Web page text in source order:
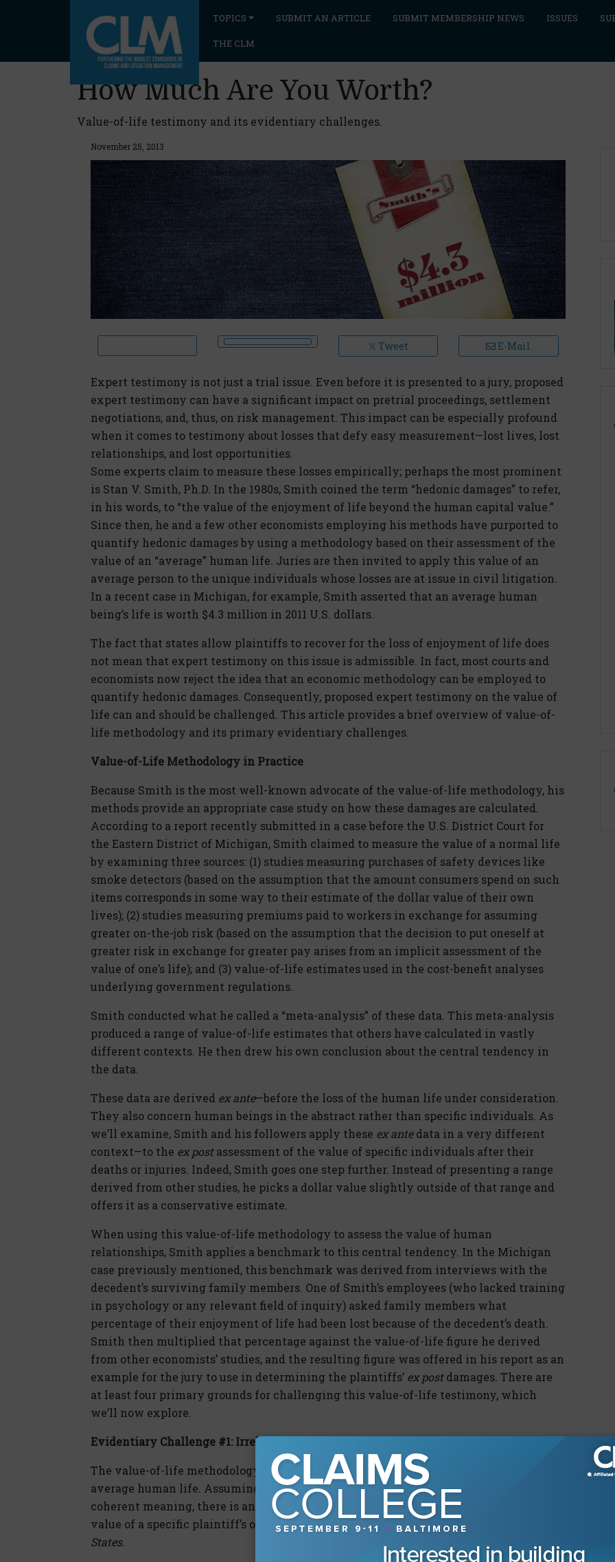
TOPICS SUBMIT AN ARTICLE SUBMIT MEMBERSHIP NEWS ISSUES
THE CLM
How Much Are You Worth?
Value-of-life testimony and its evidentiary challenges.
November 25, 2013
Tweet E-Mail
Expert testimony is not just a trial issue. Even before it is presented to a jury, proposed
expert testimony can have a significant impact on pretrial proceedings, settlement
negotiations, and, thus, on risk management. This impact can be especially profound
when it comes to testimony about losses that defy easy measurement—lost lives, lost
relationships, and lost opportunities.
Some experts claim to measure these losses empirically; perhaps the most prominent
is Stan V. Smith, Ph.D. In the 1980s, Smith coined the term “hedonic damages” to refer,
in his words, to “the value of the enjoyment of life beyond the human capital value.”
Since then, he and a few other economists employing his methods have purported to
quantify hedonic damages by using a methodology based on their assessment of the
value of an “average” human life. Juries are then invited to apply this value of an
average person to the unique individuals whose losses are at issue in civil litigation.
In a recent case in Michigan, for example, Smith asserted that an average human
being’s life is worth $4.3 million in 2011 U.S. dollars.
The fact that states allow plaintiffs to recover for the loss of enjoyment of life does
not mean that expert testimony on this issue is admissible. In fact, most courts and
economists now reject the idea that an economic methodology can be employed to
quantify hedonic damages. Consequently, proposed expert testimony on the value of
life can and should be challenged. This article provides a brief overview of value-of-
life methodology and its primary evidentiary challenges.
Value-of-Life Methodology in Practice
Because Smith is the most well-known advocate of the value-of-life methodology, his
methods provide an appropriate case study on how these damages are calculated.
According to a report recently submitted in a case before the U.S. District Court for
the Eastern District of Michigan, Smith claimed to measure the value of a normal life
by examining three sources: (1) studies measuring purchases of safety devices like
smoke detectors (based on the assumption that the amount consumers spend on such
items corresponds in some way to their estimate of the dollar value of their own
lives); (2) studies measuring premiums paid to workers in exchange for assuming
greater on-the-job risk (based on the assumption that the decision to put oneself at
greater risk in exchange for greater pay arises from an implicit assessment of the
value of one’s life); and (3) value-of-life estimates used in the cost-benefit analyses
underlying government regulations.
Smith conducted what he called a “meta-analysis” of these data. This meta-analysis
produced a range of value-of-life estimates that others have calculated in vastly
different contexts. He then drew his own conclusion about the central tendency in
the data.
These data are derived ex ante—before the loss of the human life under consideration.
They also concern human beings in the abstract rather than specific individuals. As
we’ll examine, Smith and his followers apply these ex antedata in a very different
context—to the ex postassessment of the value of specific individuals after their
deaths or injuries. Indeed, Smith goes one step further. Instead of presenting a range
derived from other studies, he picks a dollar value slightly outside of that range and
offers it as a conservative estimate.
When using this value-of-life methodology to assess the value of human
relationships, Smith applies a benchmark to this central tendency. In the Michigan
case previously mentioned, this benchmark was derived from interviews with the
decedent’s surviving family members. One of Smith’s employees (who lacked training
in psychology or any relevant field of inquiry) asked family members what
percentage of their enjoyment of life had been lost because of the decedent’s death.
Smith then multiplied that percentage against the value-of-life figure he derived
from other economists’ studies, and the resulting figure was offered in his report as an
example for the jury to use in determining the plaintiffs’ ex postdamages. There are
at least four primary grounds for challenging this value-of-life testimony, which
we’ll now explore.
Evidentiary Challenge #1: Irrelevance
The value-of-life methodology championed by Smith is based on the value of an
average human life. Assuming this notion of an average human being has some
coherent meaning, there is an enormous conceptual leap from that average to the
value of a specific plaintiff’s or decedent’s life, as held in cases like Brereton v. United
States.